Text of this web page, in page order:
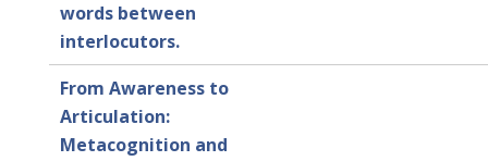
words between
interlocutors.
From Awareness to
Articulation:
Metacognition and